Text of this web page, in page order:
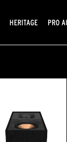
HERITAGE PRO